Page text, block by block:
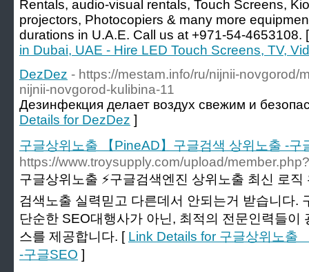
Rentals, audio-visual rentals, Touch Screens,
projectors, Photocopiers & many more
durations in U.A.E. Call us at +971-54-4653108.
in Dubai, UAE - Hire LED Touch Screens, TV,
DezDez - https://mestam.info/ru/nijnii-novgorod/
nijnii-novgorod-kulibina-11
Дезинфекция делает воздух свежим и
Details for DezDez ]
구글상위노출 【PineAD】구글검색 상위노출 -구
https://www.troysupply.com/upload/
구글상위노출 ⚡️구글검색엔진 상위노출 최신 로
검색노출 실력믿고 다른데서 안되는거 받습니다.
단순한 SEO대행사가 아닌, 최적의 전문인력들이
스를 제공합니다. [ Link Details for 구글상위노출
-구글SEO ]